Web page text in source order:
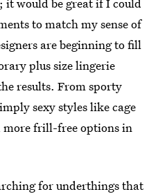
to match my sense of
are beginning to fill
plus size lingerie
results. From sporty
sexy styles like cage
frill-free options in
for underthings that